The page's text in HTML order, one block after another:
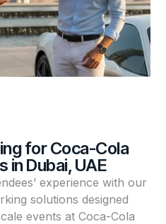
for Coca-Cola
in Dubai, UAE
experience with our
solutions designed
events at Coca-Cola